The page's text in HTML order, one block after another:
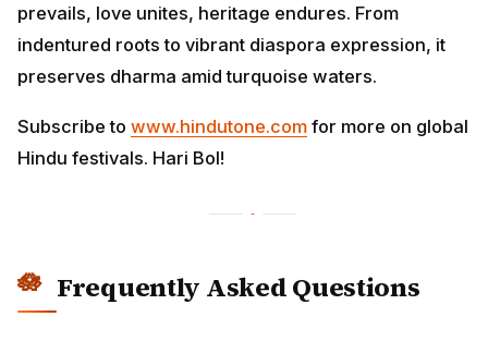
prevails, love unites, heritage endures. From
indentured roots to vibrant diaspora expression, it
preserves dharma amid turquoise waters.
Subscribe to www.hindutone.com for more on global
Hindu festivals. Hari Bol!
Frequently Asked Questions